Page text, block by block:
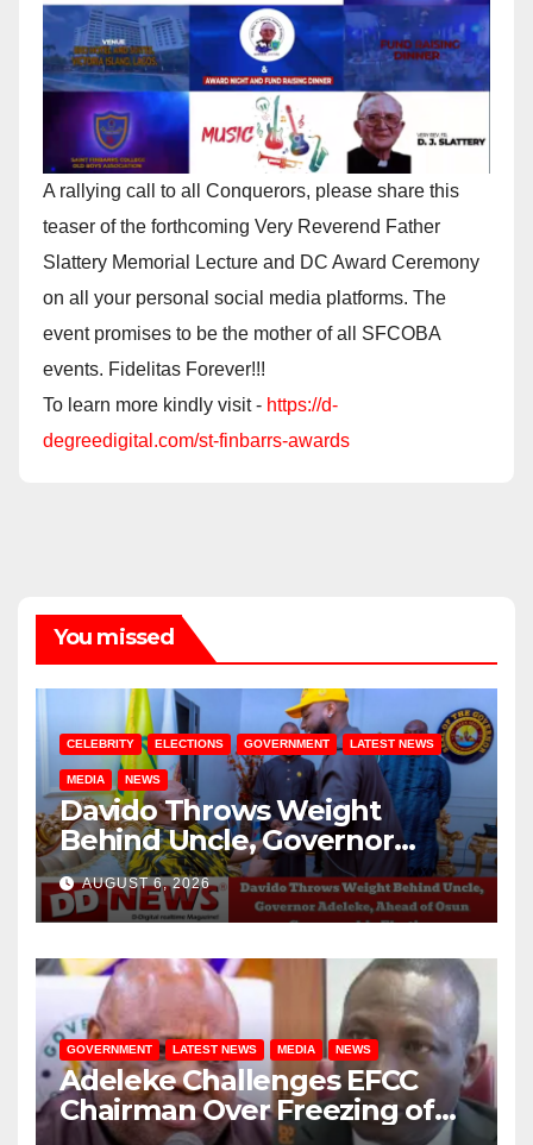
A rallying call to all Conquerors, please share this
teaser of the forthcoming Very Reverend Father
Slattery Memorial Lecture and DC Award Ceremony
on all your personal social media platforms. The
event promises to be the mother of all SFCOBA
events. Fidelitas Forever!!!
To learn more kindly visit - https://d-
degreedigital.com/st-finbarrs-awards
You missed
CELEBRITY ELECTIONS GOVERNMENT LATEST NEWS
MEDIA NEWS
Davido Throws Weight
Behind Uncle, Governor
Adeleke, Ahead of Osun
Governorship Election
AUGUST 6, 2026
GOVERNMENT LATEST NEWS MEDIA NEWS
Adeleke Challenges EFCC
Chairman Over Freezing of